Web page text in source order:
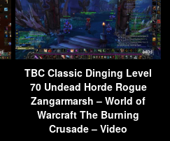
TBC Classic Dinging Level
70 Undead Horde Rogue
Zangarmarsh – World of
Warcraft The Burning
Crusade – Video